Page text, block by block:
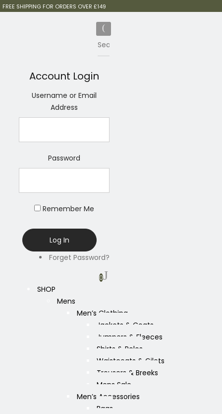
FREE SHIPPING FOR ORDERS OVER £149
Account Login
Username or Email
Address
Password
Remember Me
Forget Password?
0
SHOP
Mens
Men’s Clothing
Jackets & Coats
Jumpers & Fleeces
Shirts & Polos
Waistcoats & Gilets
Trousers & Breeks
Mens Sale
Men’s Accessories
Bags